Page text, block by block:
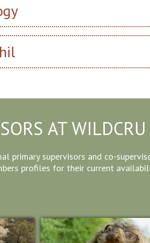
AT WILDCRU
primary supervisors and co-
profiles for their current